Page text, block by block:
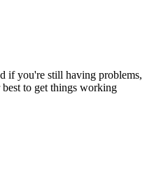
if you're still having problems,
to get things working